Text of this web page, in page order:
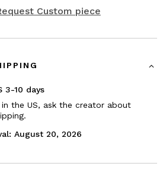
Custom piece
3-10 days
in the US, ask the creator about
August 20, 2026